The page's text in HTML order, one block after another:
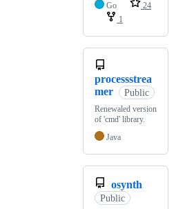
Go
24
1
processstrea
mer
Public
Renewaled version
of 'cmd' library.
Java
osynth
Public